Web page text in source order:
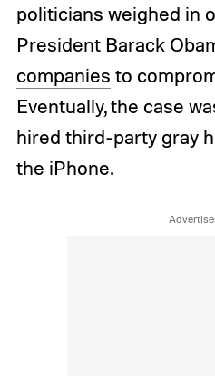
politicians weighed in
President Barack
companies to
Eventually, the case
hired third-party gray
the iPhone.